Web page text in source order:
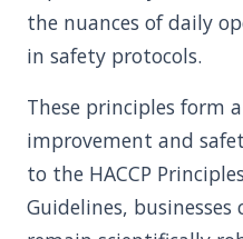
the nuances of daily
in safety protocols.
These principles form
improvement and
to the HACCP
Guidelines,